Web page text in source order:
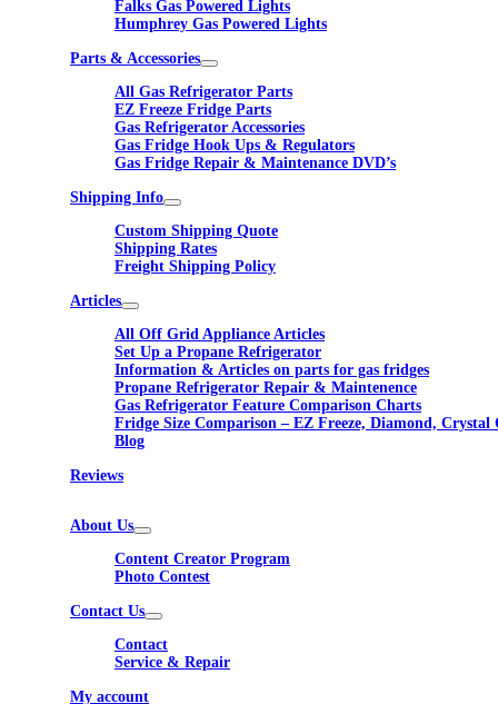
Falks Gas Powered Lights
Humphrey Gas Powered Lights
Parts & Accessories
All Gas Refrigerator Parts
EZ Freeze Fridge Parts
Gas Refrigerator Accessories
Gas Fridge Hook Ups & Regulators
Gas Fridge Repair & Maintenance DVD’s
Shipping Info
Custom Shipping Quote
Shipping Rates
Freight Shipping Policy
Articles
All Off Grid Appliance Articles
Set Up a Propane Refrigerator
Information & Articles on parts for gas fridges
Propane Refrigerator Repair & Maintenence
Gas Refrigerator Feature Comparison Charts
Fridge Size Comparison – EZ Freeze, Diamond, Crystal
Blog
Reviews
About Us
Content Creator Program
Photo Contest
Contact Us
Contact
Service & Repair
My account